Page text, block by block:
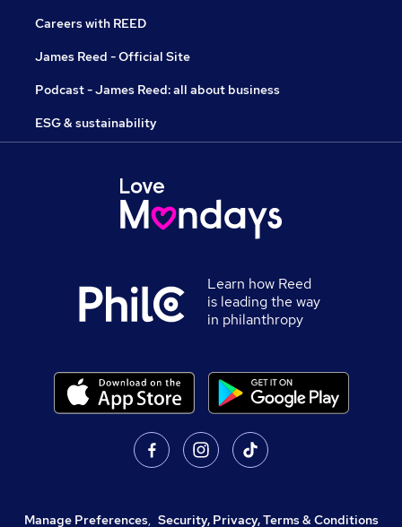
Careers with REED
James Reed - Official Site
Podcast - James Reed: all about business
ESG & sustainability
Learn how Reed
is leading the way
in philanthropy
Manage Preferences, Security, Privacy, Terms & Conditions